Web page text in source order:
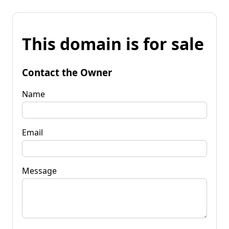
This domain is for sale
Contact the Owner
Name
Email
Message